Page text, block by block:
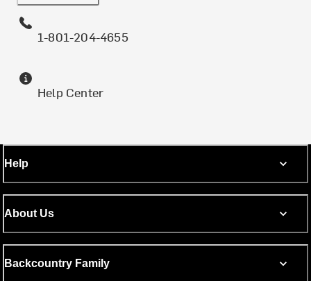
1-801-204-4655
Help Center
Help
About Us
Backcountry Family